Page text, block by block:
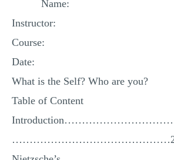
ARTICLE CRITIQUE
Name:
Instructor:
Course:
Date:
What is the Self? Who are you?
Table of Content